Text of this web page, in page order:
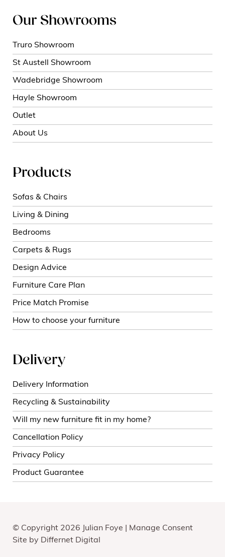
Our Showrooms
Truro Showroom
St Austell Showroom
Wadebridge Showroom
Hayle Showroom
Outlet
About Us
Products
Sofas & Chairs
Living & Dining
Bedrooms
Carpets & Rugs
Design Advice
Furniture Care Plan
Price Match Promise
How to choose your furniture
Delivery
Delivery Information
Recycling & Sustainability
Will my new furniture fit in my home?
Cancellation Policy
Privacy Policy
Product Guarantee
© Copyright 2026 Julian Foye | Manage Consent
Site by Differnet Digital